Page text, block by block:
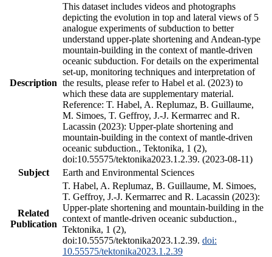
Description
This dataset includes videos and photographs
depicting the evolution in top and lateral views of 5
analogue experiments of subduction to better
understand upper-plate shortening and Andean-type
mountain-building in the context of mantle-driven
oceanic subduction. For details on the experimental
set-up, monitoring techniques and interpretation of
the results, please refer to Habel et al. (2023) to
which these data are supplementary material.
Reference: T. Habel, A. Replumaz, B. Guillaume,
M. Simoes, T. Geffroy, J.-J. Kermarrec and R.
Lacassin (2023): Upper-plate shortening and
mountain-building in the context of mantle-driven
oceanic subduction., Tektonika, 1 (2),
doi:10.55575/tektonika2023.1.2.39. (2023-08-11)
Subject
Earth and Environmental Sciences
Related
Publication
T. Habel, A. Replumaz, B. Guillaume, M. Simoes,
T. Geffroy, J.-J. Kermarrec and R. Lacassin (2023):
Upper-plate shortening and mountain-building in the
context of mantle-driven oceanic subduction.,
Tektonika, 1 (2),
doi:10.55575/tektonika2023.1.2.39. doi:
10.55575/tektonika2023.1.2.39